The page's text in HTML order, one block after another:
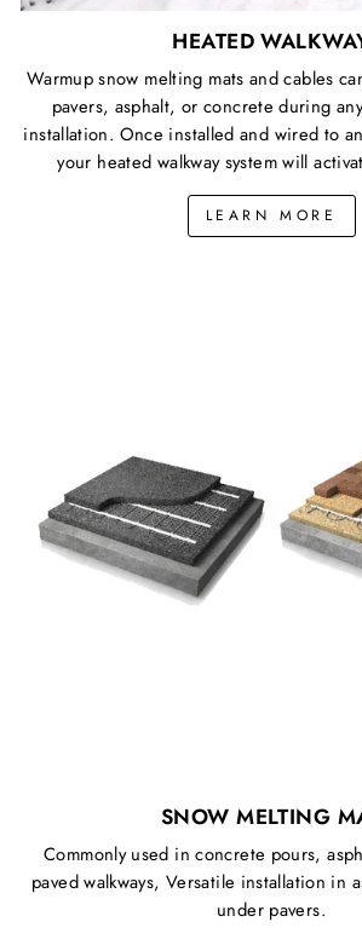
HEATED
Warmup snow melting mats and cables
pavers, asphalt, or concrete during
installation. Once installed and wired to
your heated walkway system will
LEARN MORE
SNOW MELTING
Commonly used in concrete pours,
paved walkways, Versatile installation in
under pavers.